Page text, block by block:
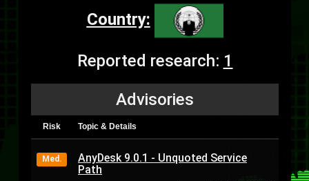
Country:
Reported research: 1
Advisories
Risk Topic & Details
Med.
AnyDesk 9.0.1 - Unquoted Service
Path